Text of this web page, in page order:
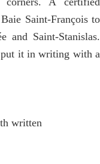
Saint-François to
and Saint-Stanislas.
put it in writing with a
written